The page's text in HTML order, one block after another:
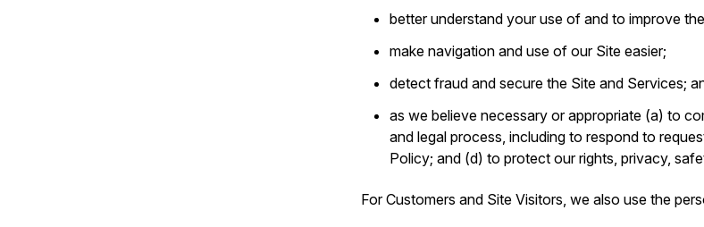
better understand your use of and to improve
make navigation and use of our Site easier;
detect fraud and secure the Site and Services;
as we believe necessary or appropriate (a) to
and legal process, including to respond to
Policy; and (d) to protect our rights, privacy,
For Customers and Site Visitors, we also use the